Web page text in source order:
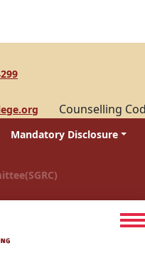
Counselling
Mandatory Disclosure